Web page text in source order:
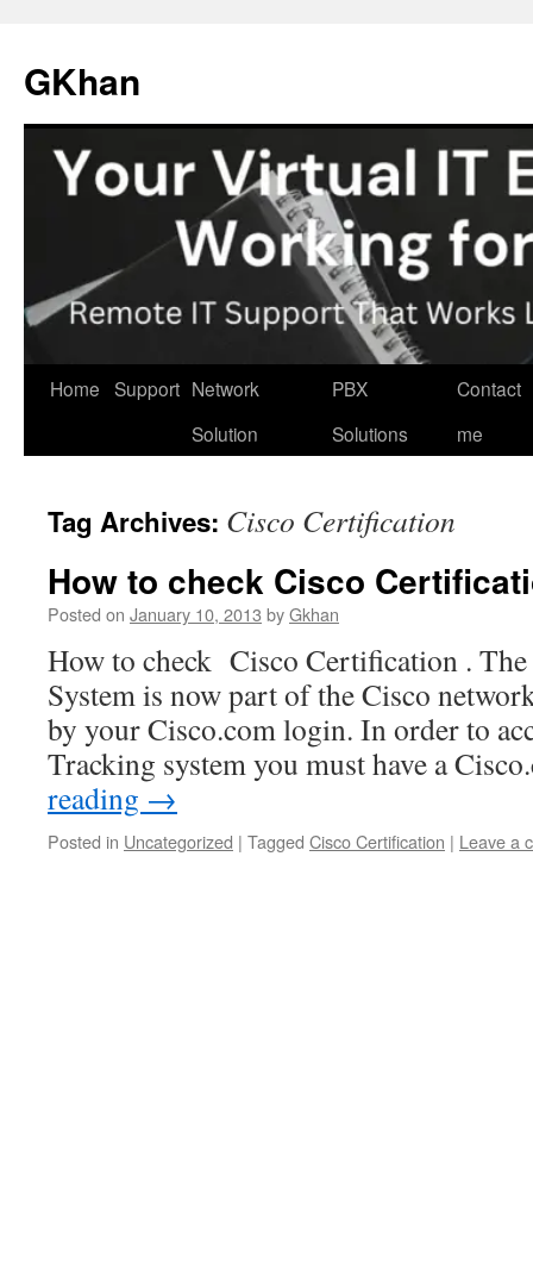
content
GKhan
Home Support Network
Solution
PBX
Solutions
Contact
me
Tag Archives: Cisco Certification
How to check Cisco
Posted on January 10, 2013 byGkhan
How to check Cisco Certification .
System is now part of the Cisco
by your Cisco.com login. In order to
Tracking system you must have a
reading →
Posted in Uncategorized | Tagged Cisco Certification | Leave a